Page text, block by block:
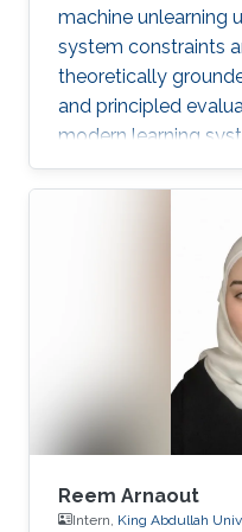
machine unlearning
system constraints
theoretically
and principled
modern learning
Reem Arnaout
Intern, King Abdullah